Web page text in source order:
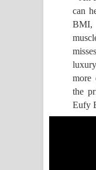
can
BMI,
more
the
Eufy